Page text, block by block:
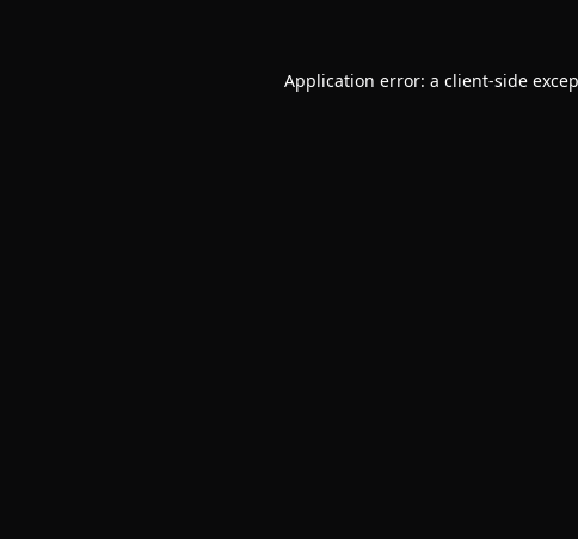
Application error: a client-side